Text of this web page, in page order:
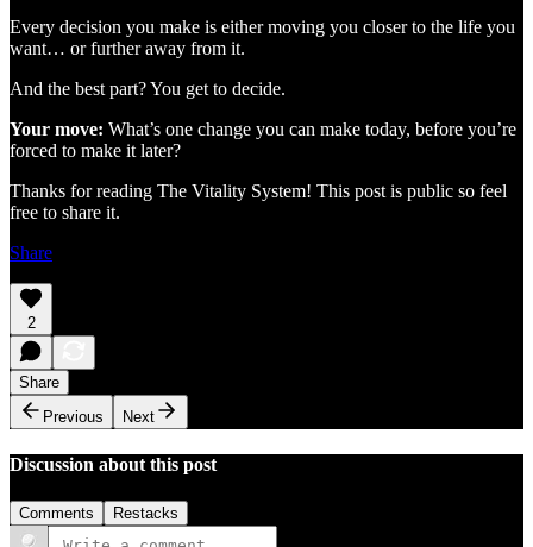
Every decision you make is either moving you closer to the life you
want… or further away from it.
And the best part? You get to decide.
Your move: What’s one change you can make today, before you’re
forced to make it later?
Thanks for reading The Vitality System! This post is public so feel
free to share it.
Share
2
Share
Previous
Next
Discussion about this post
Comments Restacks